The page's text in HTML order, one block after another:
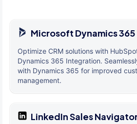
Microsoft Dynamics 365
Optimize CRM solutions with
Dynamics 365 Integration.
with Dynamics 365 for improved
management.
LinkedIn Sales